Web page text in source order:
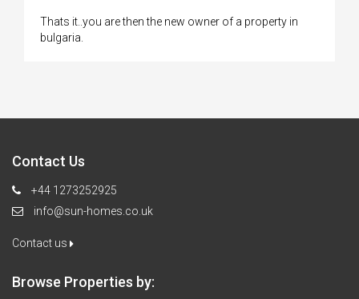
Thats it..you are then the new owner of a property in
bulgaria.
Contact Us
+44 1273252925
info@sun-homes.co.uk
Contact us
Browse Properties by: